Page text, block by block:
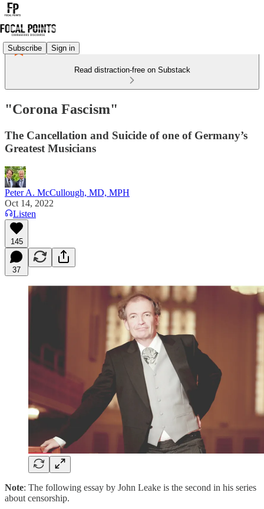
Subscribe Sign in
Read distraction-free on Substack
"Corona Fascism"
The Cancellation and Suicide of one of Germany’s
Greatest Musicians
Peter A. McCullough, MD, MPH
Oct 14, 2022
Listen
145
37
Note: The following essay by John Leake is the second in his series
about censorship.